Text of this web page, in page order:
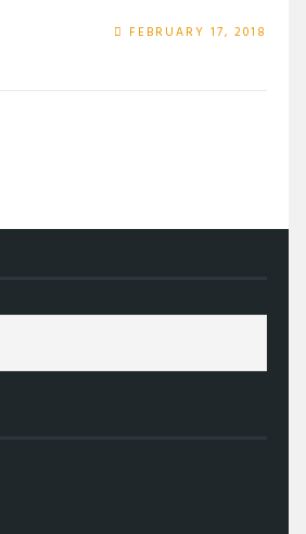
FEBRUARY 17, 2018